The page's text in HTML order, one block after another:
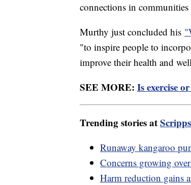
connections in
Murthy just concluded his
"to inspire people to
improve their health and
SEE MORE: Is exercise
Trending stories at
Runaway kangaroo
Concerns growing
Harm reduction gains